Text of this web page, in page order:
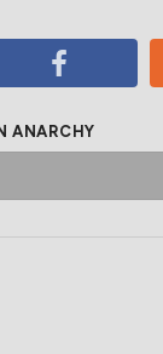
ANARCHY